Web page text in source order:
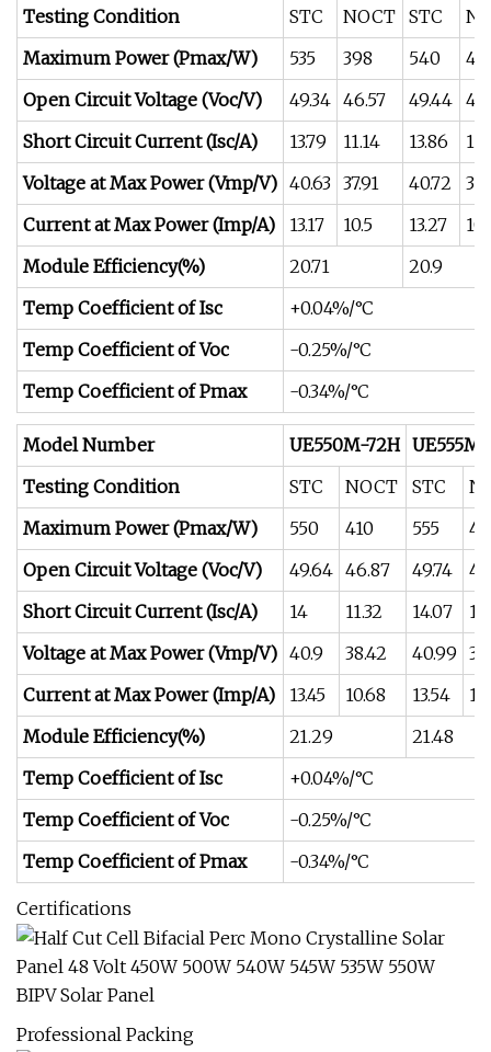
Testing Condition STC NOCT STC
Maximum Power (Pmax/W)
535 398 540
Open Circuit Voltage (Voc/V)
49.34 46.57 49.44
Short Circuit Current (Isc/A)
13.79 11.14 13.86
Voltage at Max Power (Vmp/V) 40.63 37.91 40.72
Current at Max Power (Imp/A)
13.17 10.5 13.27
Module Efficiency(%)
20.71
20.9
Temp Coefficient of Isc
+0.04%/°C
Temp Coefficient of Voc
-0.25%/°C
Temp Coefficient of Pmax
-0.34%/°C
Model Number UE550M-72H
Testing Condition
STC NOCT STC
Maximum Power (Pmax/W)
550 410 555
Open Circuit Voltage (Voc/V)
49.64 46.87 49.74
Short Circuit Current (Isc/A)
14 11.32 14.07
Voltage at Max Power (Vmp/V) 40.9 38.42 40.99
Current at Max Power (Imp/A)
13.45 10.68 13.54
Module Efficiency(%)
21.29
21.48
Temp Coefficient of Isc
+0.04%/°C
Temp Coefficient of Voc
-0.25%/°C
Temp Coefficient of Pmax
-0.34%/°C
Certifications
Professional Packing